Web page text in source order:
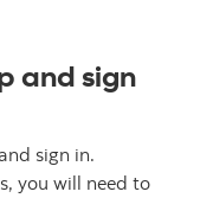
and sign
sign in.
you will need to